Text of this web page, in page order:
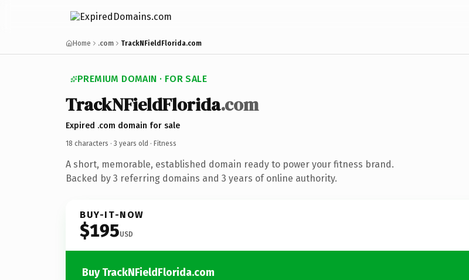
Home .com TrackNFieldFlorida.com
PREMIUM DOMAIN · FOR SALE
TrackNFieldFlorida.com
Expired .com domain for sale
18 characters · 3 years old · Fitness
A short, memorable, established domain ready to power your fitness brand.
Backed by 3 referring domains and 3 years of online authority.
BUY-IT-NOW
$195USD
Buy TrackNFieldFlorida.com